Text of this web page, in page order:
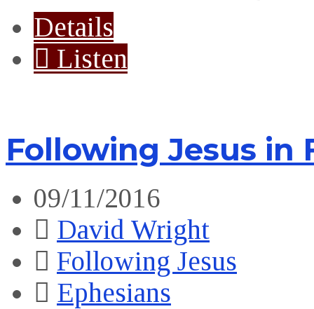
Details
Listen
Following Jesus in
09/11/2016
David Wright
Following Jesus
Ephesians